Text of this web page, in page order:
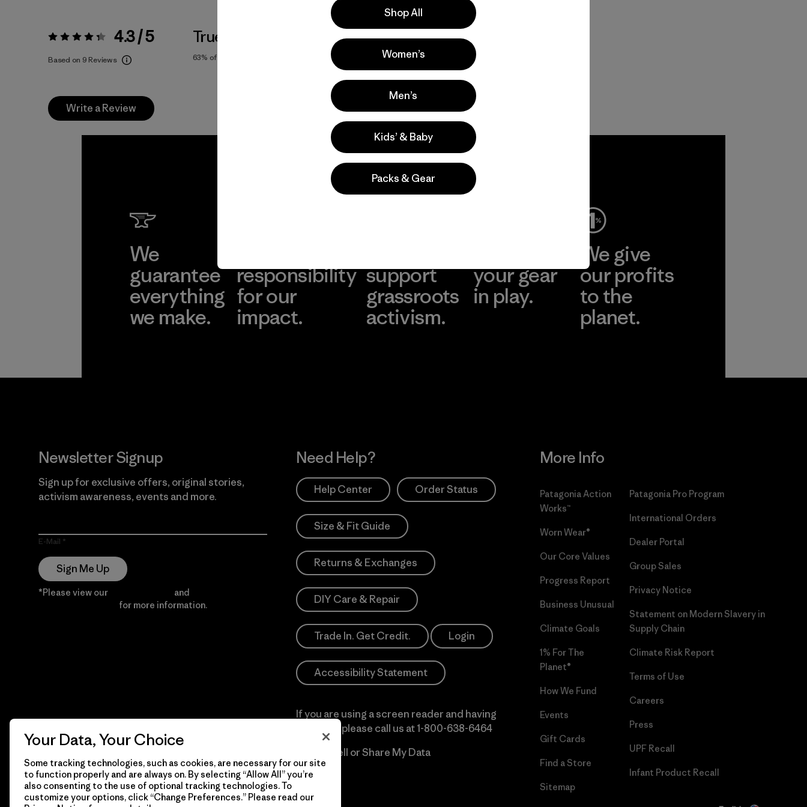
Rating: 4.3 / 5 4.3 / 5
Based on 9 Reviews
True To Size
63% of reviewers
Activities
Hiking, Casual Wear, Running
Write a Review
We
guarantee
everything
we make.
responsibility
for our
impact.
support
grassroots
activism.
your gear
in play.
We give
our profits
to the
planet.
Newsletter Signup
Sign up for exclusive offers, original stories,
activism awareness, events and more.
E-Mail
Sign Me Up
*Please view our and
for more information.
Need Help?
Help Center Order Status
Size & Fit Guide
Returns & Exchanges
DIY Care & Repair
Trade In. Get Credit. Login
Accessibility Statement
If you are using a screen reader and having
difficulty please call us at1-800-638-6464
Do Not Sell or Share My Data
More Info
Patagonia Action
Works™
Worn Wear®
Our Core Values
Progress Report
Business Unusual
Climate Goals
1% For The
Planet®
How We Fund
Events
Gift Cards
Find a Store
Sitemap
Patagonia Pro Program
International Orders
Dealer Portal
Group Sales
Privacy Notice
Statement on Modern Slavery in
Supply Chain
Climate Risk Report
Terms of Use
Careers
Press
UPF Recall
Infant Product Recall
Shop All
Women’s
Men’s
Kids’ & Baby
Packs & Gear
Your Data, Your Choice
Some tracking technologies, such as cookies, are necessary for our site
to function properly and are always on. By selecting “Allow All” you’re
also consenting to the use of optional tracking technologies. To
customize your options, click “Change Preferences.” Please read our